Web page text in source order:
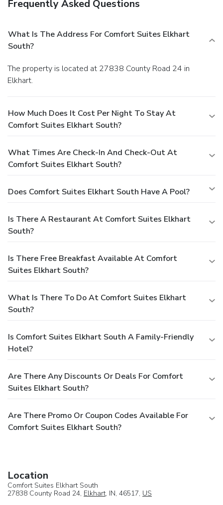
Frequently Asked Questions
What Is The Address For Comfort Suites Elkhart
South?
The property is located at 27838 County Road 24 in
Elkhart.
How Much Does It Cost Per Night To Stay At
Comfort Suites Elkhart South?
What Times Are Check-In And Check-Out At
Comfort Suites Elkhart South?
Does Comfort Suites Elkhart South Have A Pool?
Is There A Restaurant At Comfort Suites Elkhart
South?
Is There Free Breakfast Available At Comfort
Suites Elkhart South?
What Is There To Do At Comfort Suites Elkhart
South?
Is Comfort Suites Elkhart South A Family-Friendly
Hotel?
Are There Any Discounts Or Deals For Comfort
Suites Elkhart South?
Are There Promo Or Coupon Codes Available For
Comfort Suites Elkhart South?
Location
Comfort Suites Elkhart South
27838 County Road 24, Elkhart, IN, 46517, US